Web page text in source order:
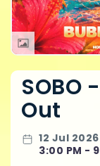
SOBO
Out
12 Jul 2026
3:00 PM -